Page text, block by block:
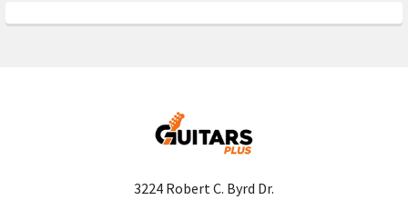
3224 Robert C. Byrd Dr.